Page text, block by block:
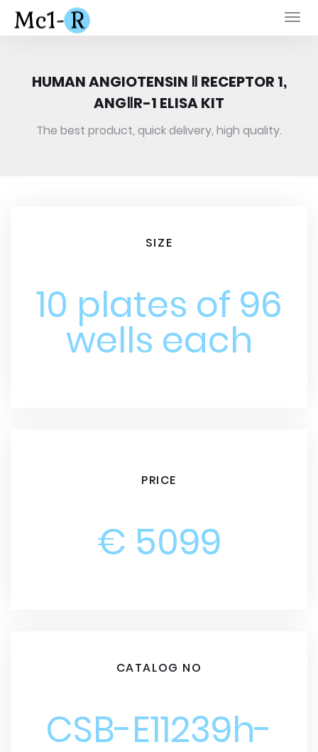
HUMAN ANGIOTENSIN Ⅱ RECEPTOR 1,
ANGⅡR-1 ELISA KIT
The best product, quick delivery, high quality.
SIZE
10 plates of 96
wells each
PRICE
€ 5099
CATALOG NO
CSB-E11239h-